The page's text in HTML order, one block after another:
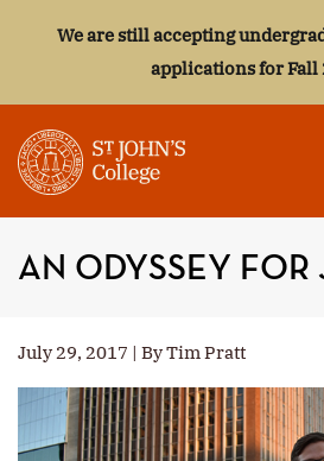
We are still accepting
applications for Fall
ST.
JOHN'S
AN ODYSSEY FOR
July 29, 2017 | By Tim Pratt